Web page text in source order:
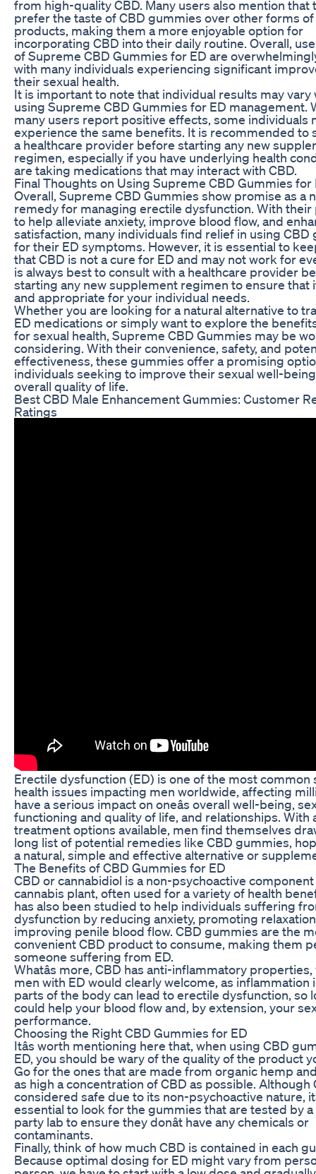
from high-quality CBD. Many users also mention that
prefer the taste of CBD gummies over other forms of
products, making them a more enjoyable option for
incorporating CBD into their daily routine. Overall,
of Supreme CBD Gummies for ED are
with many individuals experiencing significant
their sexual health.
It is important to note that individual results may vary
using Supreme CBD Gummies for ED management.
many users report positive effects, some individuals
experience the same benefits. It is recommended to
a healthcare provider before starting any new
regimen, especially if you have underlying health
are taking medications that may interact with CBD.
Final Thoughts on Using Supreme CBD Gummies for
Overall, Supreme CBD Gummies show promise as a
remedy for managing erectile dysfunction. With their
to help alleviate anxiety, improve blood flow, and
satisfaction, many individuals find relief in using CBD
for their ED symptoms. However, it is essential to
that CBD is not a cure for ED and may not work for
is always best to consult with a healthcare provider
starting any new supplement regimen to ensure that
and appropriate for your individual needs.
Whether you are looking for a natural alternative to
ED medications or simply want to explore the
for sexual health, Supreme CBD Gummies may be
considering. With their convenience, safety, and
effectiveness, these gummies offer a promising
individuals seeking to improve their sexual well-
overall quality of life.
Best CBD Male Enhancement Gummies: Customer
Ratings
Erectile dysfunction (ED) is one of the most common
health issues impacting men worldwide, affecting
have a serious impact on oneâs overall well-being,
functioning and quality of life, and relationships. With
treatment options available, men find themselves
long list of potential remedies like CBD gummies,
a natural, simple and effective alternative or
The Benefits of CBD Gummies for ED
CBD or cannabidiol is a non-psychoactive
cannabis plant, often used for a variety of health
has also been studied to help individuals suffering
dysfunction by reducing anxiety, promoting
improving penile blood flow. CBD gummies are the
convenient CBD product to consume, making them
someone suffering from ED.
Whatâs more, CBD has anti-inflammatory
men with ED would clearly welcome, as inflammation
parts of the body can lead to erectile dysfunction, so
could help your blood flow and, by extension, your
performance.
Choosing the Right CBD Gummies for ED
Itâs worth mentioning here that, when using CBD
ED, you should be wary of the quality of the product
Go for the ones that are made from organic hemp
as high a concentration of CBD as possible. Although
considered safe due to its non-psychoactive nature,
essential to look for the gummies that are tested by
party lab to ensure they donât have any chemicals or
contaminants.
Finally, think of how much CBD is contained in each
Because optimal dosing for ED might vary from